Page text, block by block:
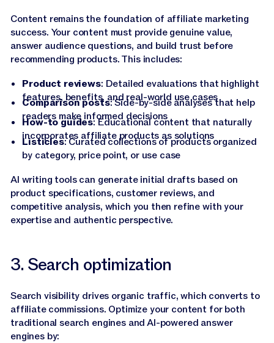
Content remains the foundation of affiliate marketing
success. Your content must provide genuine value,
answer audience questions, and build trust before
recommending products. This includes:
Product reviews: Detailed evaluations that highlight
features, benefits, and real-world use cases
Comparison posts: Side-by-side analyses that help
readers make informed decisions
How-to guides: Educational content that naturally
incorporates affiliate products as solutions
Listicles: Curated collections of products organized
by category, price point, or use case
AI writing tools can generate initial drafts based on
product specifications, customer reviews, and
competitive analysis, which you then refine with your
expertise and authentic perspective.
3. Search optimization
Search visibility drives organic traffic, which converts to
affiliate commissions. Optimize your content for both
traditional search engines and AI-powered answer
engines by: